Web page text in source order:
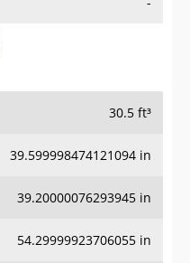
30.5 ft³
39.599998474121094 in
39.20000076293945 in
54.29999923706055 in